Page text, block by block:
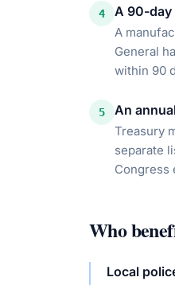
4 A 90-day
A
General
within 90
5 An
Treasury
separate
Congress
Who
Local